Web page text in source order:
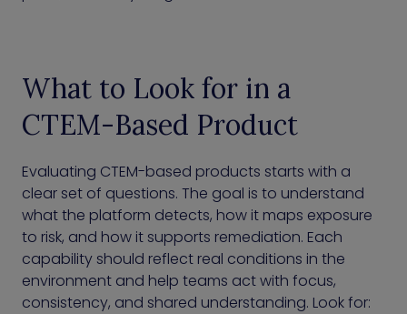
What to Look for in a
CTEM-Based Product
Evaluating CTEM-based products starts with a
clear set of questions. The goal is to understand
what the platform detects, how it maps exposure
to risk, and how it supports remediation. Each
capability should reflect real conditions in the
environment and help teams act with focus,
consistency, and shared understanding. Look for: